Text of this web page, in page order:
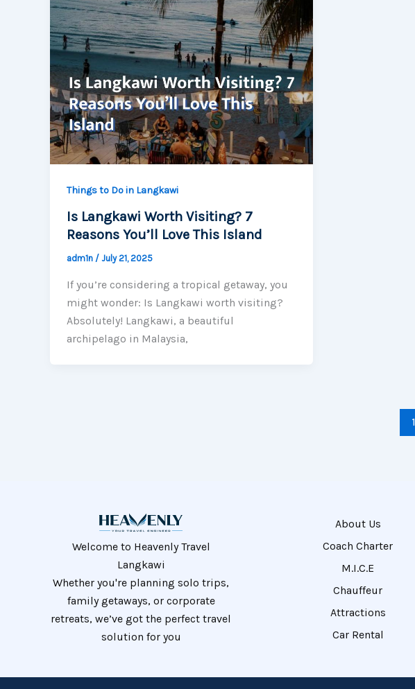
Things to Do in Langkawi
Is Langkawi Worth Visiting? 7
Reasons You’ll Love This Island
adm1n / July 21, 2025
If you’re considering a tropical getaway, you
might wonder: Is Langkawi worth visiting?
Absolutely! Langkawi, a beautiful
archipelago in Malaysia,
1
Welcome to Heavenly Travel
Langkawi
Whether you're planning solo trips,
family getaways, or corporate
retreats, we’ve got the perfect travel
solution for you
About Us
Coach Charter
M.I.C.E
Chauffeur
Attractions
Car Rental